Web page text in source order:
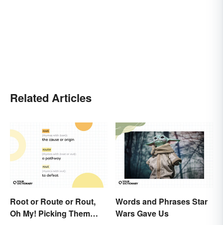
Related Articles
Root or Route or Rout,
Oh My! Picking Them
Words and Phrases Star
Wars Gave Us